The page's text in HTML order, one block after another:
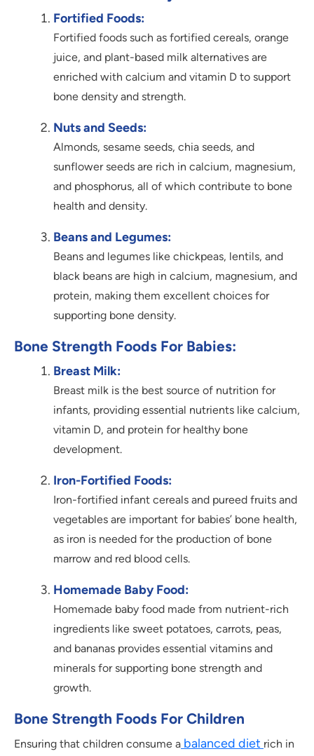
Fortified Foods:
Fortified foods such as fortified cereals, orange
juice, and plant-based milk alternatives are
enriched with calcium and vitamin D to support
bone density and strength.
Nuts and Seeds:
Almonds, sesame seeds, chia seeds, and
sunflower seeds are rich in calcium, magnesium,
and phosphorus, all of which contribute to bone
health and density.
Beans and Legumes:
Beans and legumes like chickpeas, lentils, and
black beans are high in calcium, magnesium, and
protein, making them excellent choices for
supporting bone density.
Bone Strength Foods For Babies:
Breast Milk:
Breast milk is the best source of nutrition for
infants, providing essential nutrients like calcium,
vitamin D, and protein for healthy bone
development.
Iron-Fortified Foods:
Iron-fortified infant cereals and pureed fruits and
vegetables are important for babies’ bone health,
as iron is needed for the production of bone
marrow and red blood cells.
Homemade Baby Food:
Homemade baby food made from nutrient-rich
ingredients like sweet potatoes, carrots, peas,
and bananas provides essential vitamins and
minerals for supporting bone strength and
growth.
Bone Strength Foods For Children
Ensuring that children consume a balanced diet rich in